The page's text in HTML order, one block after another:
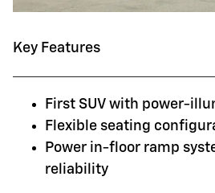
Key Features
First SUV with power-
Flexible seating
Power in-floor ramp
reliability